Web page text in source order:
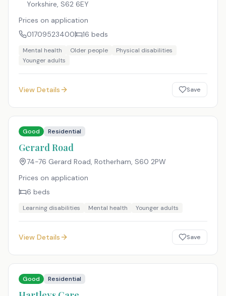
Yorkshire, S62 6EY
Prices on application
01709523400
16 beds
Mental health Older people
Physical disabilities
Younger adults
View Details Save
Good Residential
Gerard Road
74-76 Gerard Road, Rotherham, S60 2PW
Prices on application
6 beds
Learning disabilities Mental health Younger adults
View Details Save
Good Residential